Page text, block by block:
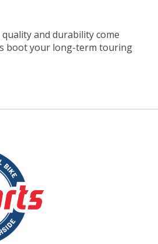
quality and durability come
boot your long-term touring